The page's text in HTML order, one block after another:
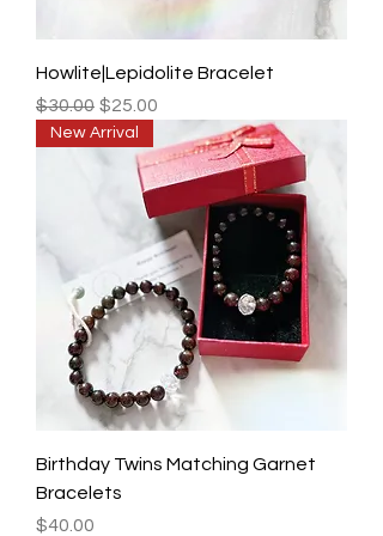
Howlite|Lepidolite Bracelet
Regular Price
$30.00 Sale Price
$25.00
New Arrival
Birthday Twins Matching Garnet
Bracelets
Price
$40.00